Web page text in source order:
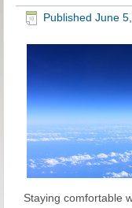
Published June
Staying comfortable